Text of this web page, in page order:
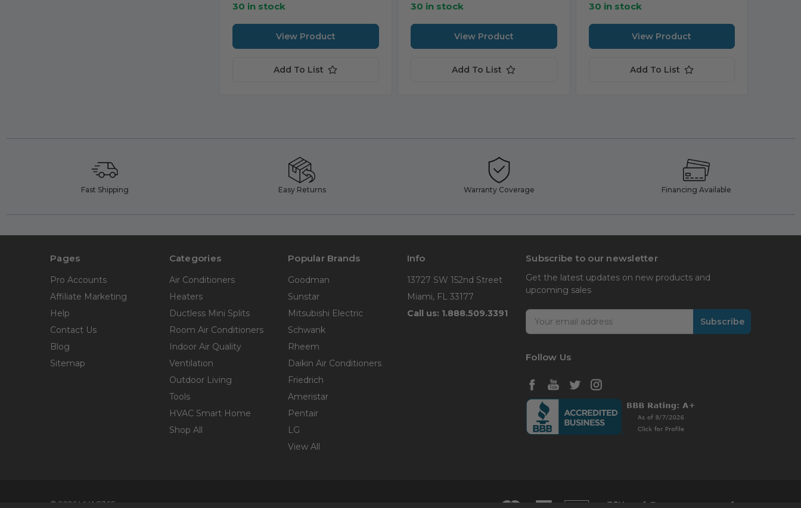
30 in stock
View Product
Add To List
30 in stock
View Product
Add To List
30 in stock
View Product
Add To List
Fast Shipping Easy Returns Warranty Coverage Financing Available
Pages
Pro Accounts
Affiliate Marketing
Help
Contact Us
Blog
Sitemap
Categories
Air Conditioners
Heaters
Ductless Mini Splits
Room Air Conditioners
Indoor Air Quality
Ventilation
Outdoor Living
Tools
HVAC Smart Home
Shop All
Popular Brands
Goodman
Sunstar
Mitsubishi Electric
Schwank
Rheem
Daikin Air Conditioners
Friedrich
Ameristar
Pentair
LG
View All
Info
13727 SW 152nd Street
Miami, FL 33177
Call us: 1.888.509.3391
Subscribe to our newsletter
Get the latest updates on new products and
upcoming sales
Email
Address
Follow Us
© 2026 HVAC365